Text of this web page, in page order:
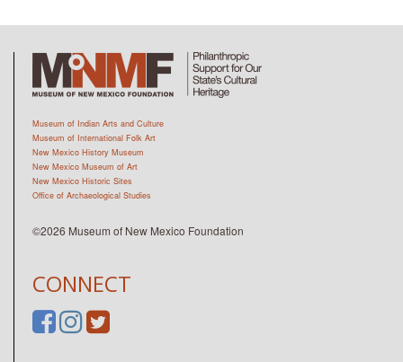
CONNECT
Museum of Indian Arts and Culture
Museum of International Folk Art
New Mexico History Museum
New Mexico Museum of Art
New Mexico Historic Sites
Office of Archaeological Studies
©2026 Museum of New Mexico Foundation